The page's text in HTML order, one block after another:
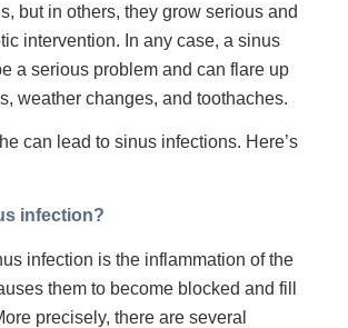
but in others, they grow serious and
intervention. In any case, a sinus
a serious problem and can flare up
weather changes, and toothaches.
can lead to sinus infections. Here’s
infection?
infection is the inflammation of the
them to become blocked and fill
precisely, there are several